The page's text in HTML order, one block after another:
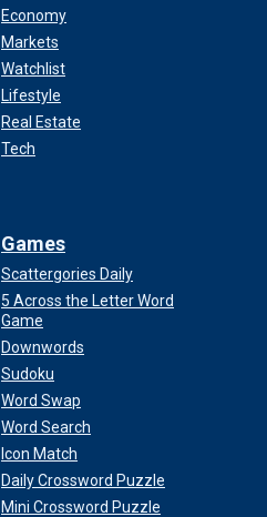
Economy
Markets
Watchlist
Lifestyle
Real Estate
Tech
Games
Scattergories Daily
5 Across the Letter Word
Game
Downwords
Sudoku
Word Swap
Word Search
Icon Match
Daily Crossword Puzzle
Mini Crossword Puzzle